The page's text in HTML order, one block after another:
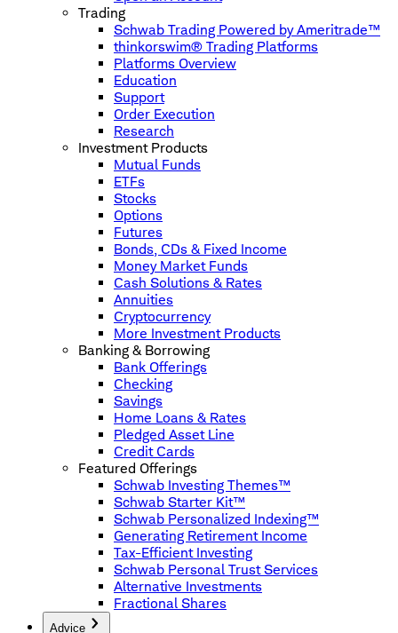
Trading
Schwab Trading Powered by Ameritrade™
thinkorswim® Trading Platforms
Platforms Overview
Education
Support
Order Execution
Research
Investment Products
Mutual Funds
ETFs
Stocks
Options
Futures
Bonds, CDs & Fixed Income
Money Market Funds
Cash Solutions & Rates
Annuities
Cryptocurrency
More Investment Products
Banking & Borrowing
Bank Offerings
Checking
Savings
Home Loans & Rates
Pledged Asset Line
Credit Cards
Featured Offerings
Schwab Investing Themes™
Schwab Starter Kit™
Schwab Personalized Indexing™
Generating Retirement Income
Tax-Efficient Investing
Schwab Personal Trust Services
Alternative Investments
Fractional Shares
Advice